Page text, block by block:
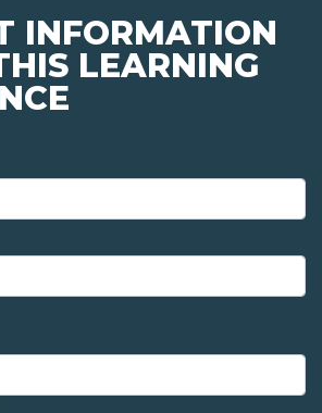
INFORMATION
LEARNING